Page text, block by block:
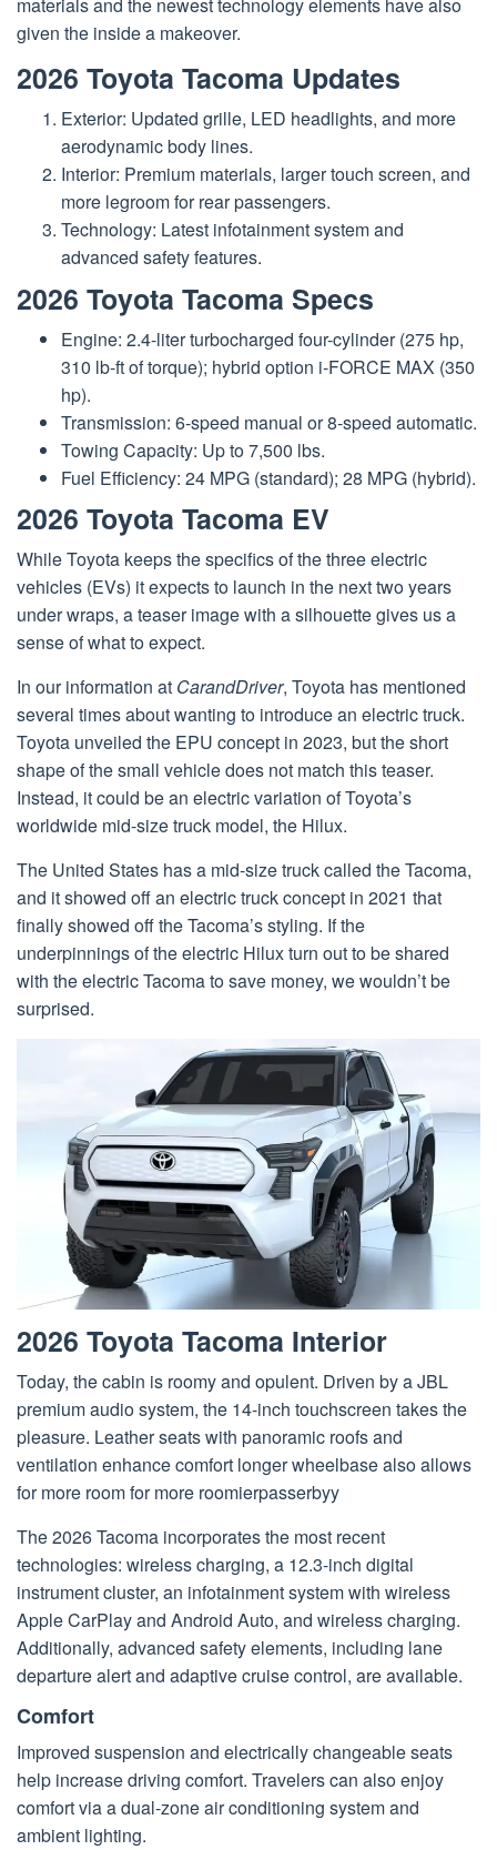
materials and the newest technology elements have also
given the inside a makeover.
2026 Toyota Tacoma Updates
Exterior: Updated grille, LED headlights, and more
aerodynamic body lines.
Interior: Premium materials, larger touch screen, and
more legroom for rear passengers.
Technology: Latest infotainment system and
advanced safety features.
2026 Toyota Tacoma Specs
Engine: 2.4-liter turbocharged four-cylinder (275 hp,
310 lb-ft of torque); hybrid option i-FORCE MAX (350
hp).
Transmission: 6-speed manual or 8-speed automatic.
Towing Capacity: Up to 7,500 lbs.
Fuel Efficiency: 24 MPG (standard); 28 MPG (hybrid).
2026 Toyota Tacoma EV
While Toyota keeps the specifics of the three electric
vehicles (EVs) it expects to launch in the next two years
under wraps, a teaser image with a silhouette gives us a
sense of what to expect.
In our information at CarandDriver, Toyota has mentioned
several times about wanting to introduce an electric truck.
Toyota unveiled the EPU concept in 2023, but the short
shape of the small vehicle does not match this teaser.
Instead, it could be an electric variation of Toyota’s
worldwide mid-size truck model, the Hilux.
The United States has a mid-size truck called the Tacoma,
and it showed off an electric truck concept in 2021 that
finally showed off the Tacoma’s styling. If the
underpinnings of the electric Hilux turn out to be shared
with the electric Tacoma to save money, we wouldn’t be
surprised.
2026 Toyota Tacoma Interior
Today, the cabin is roomy and opulent. Driven by a JBL
premium audio system, the 14-inch touchscreen takes the
pleasure. Leather seats with panoramic roofs and
ventilation enhance comfort longer wheelbase also allows
for more room for more roomierpasserbyy
The 2026 Tacoma incorporates the most recent
technologies: wireless charging, a 12.3-inch digital
instrument cluster, an infotainment system with wireless
Apple CarPlay and Android Auto, and wireless charging.
Additionally, advanced safety elements, including lane
departure alert and adaptive cruise control, are available.
Comfort
Improved suspension and electrically changeable seats
help increase driving comfort. Travelers can also enjoy
comfort via a dual-zone air conditioning system and
ambient lighting.